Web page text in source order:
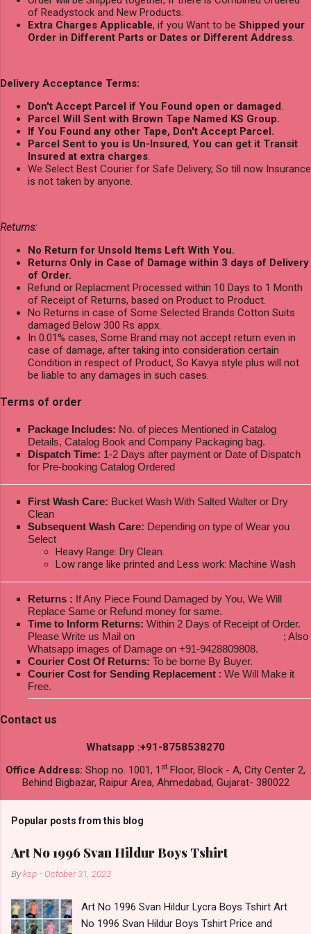
of Readystock and New Products.
Extra Charges Applicable, if you Want to be Shipped your
Order in Different Parts or Dates or Different Address
Delivery Acceptance Terms:
Don't Accept Parcel if You Found open or damaged
Parcel Will Sent with Brown Tape Named KS Group.
If You Found any other Tape, Don't Accept Parcel.
Parcel Sent to you is Un-Insured, You can get it Transit
Insured at extra charges
We Select Best Courier for Safe Delivery, So till now Insurance
is not taken by anyone.
Returns:
No Return for Unsold Items Left With You.
Returns Only in Case of Damage within 3 days of Delivery
of Order.
Refund or Replacment Processed within 10 Days to 1 Month
of Receipt of Returns, based on Product to Product.
No Returns in case of Some Selected Brands Cotton Suits
damaged Below 300 Rs appx.
In 0.01% cases, Some Brand may not accept return even in
case of damage, after taking into consideration certain
Condition in respect of Product, So Kavya style plus will not
be liable to any damages in such cases.
Terms of order
Package Includes: No. of pieces Mentioned in Catalog
Details, Catalog Book and Company Packaging bag.
Dispatch Time: 1-2 Days after payment or Date of Dispatch
for Pre-booking Catalog Ordered
First Wash Care: Bucket Wash With Salted Walter or Dry
Clean
Subsequent Wash Care: Depending on type of Wear you
Select
Heavy Range: Dry Clean.
Low range like printed and Less work: Machine Wash
Returns : If Any Piece Found Damaged by You, We Will
Replace Same or Refund money for same.
Time to Inform Returns: Within 2 Days of Receipt of Order.
Please Write us Mail on
; Also
Whatsapp images of Damage on +91-9428809808.
Courier Cost Of Returns: To be borne By Buyer.
Courier Cost for Sending Replacement : We Will Make it
Free.
Contact us
Whatsapp :+91-8758538270
Office Address: Shop no. 1001, 1 st Floor, Block - A, City Center 2,
Behind Bigbazar, Raipur Area, Ahmedabad, Gujarat- 380022
Popular posts from this blog
Art No 1996 Svan Hildur Boys Tshirt
Byksp - October 31, 2023
Art No 1996 Svan Hildur Lycra Boys Tshirt Art
No 1996 Svan Hildur Boys Tshirt Price and